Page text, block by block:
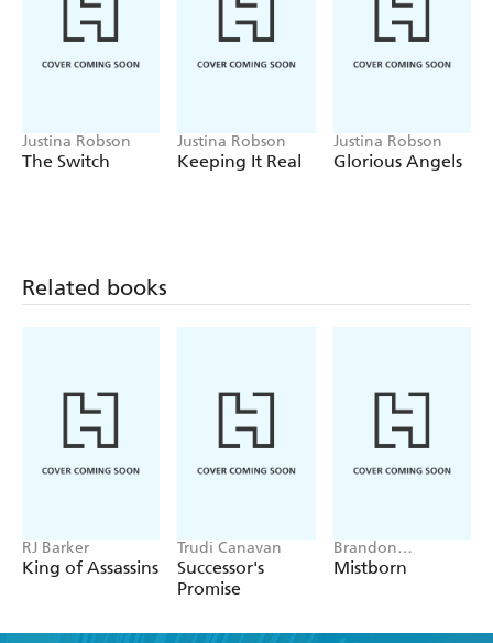
Justina Robson
The Switch
Justina Robson
Keeping It Real
Justina Robson
Glorious Angels
Related books
RJ Barker
King of Assassins
Trudi Canavan
Successor's
Promise
Brandon
Sanderson
Mistborn